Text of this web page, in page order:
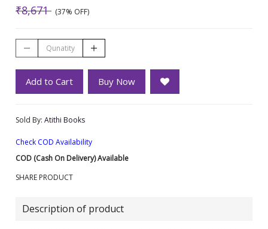
₹8,671 (37% OFF)
Add to Cart Buy Now
Sold By: Atithi Books
Check COD Availability
COD (Cash On Delivery) Available
SHARE PRODUCT
Description of product